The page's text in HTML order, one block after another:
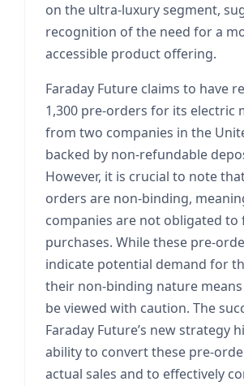
on the ultra-luxury segment,
recognition of the need for a
accessible product offering.
Faraday Future claims to have
1,300 pre-orders for its electric
from two companies in the
backed by non-refundable
However, it is crucial to note
orders are non-binding,
companies are not obligated to
purchases. While these pre-
indicate potential demand for
their non-binding nature
be viewed with caution. The
Faraday Future’s new strategy
ability to convert these pre-
actual sales and to effectively